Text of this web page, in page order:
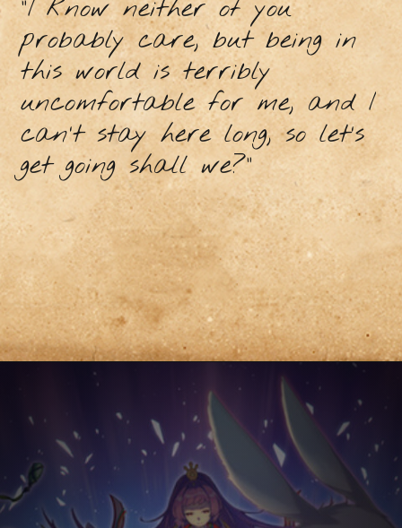
"I know neither of you
probably care, but being in
this world is terribly
uncomfortable for me, and I
can’t stay here long, so let’s
get going shall we?”